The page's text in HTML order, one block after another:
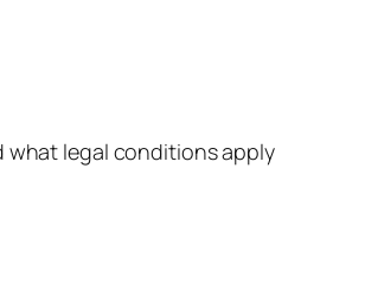
what legal conditions apply